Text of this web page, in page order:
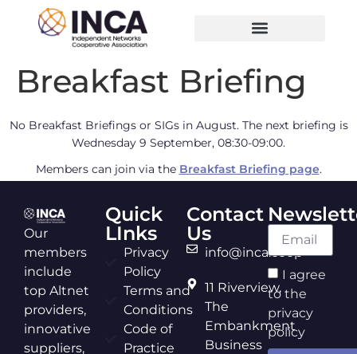
Breakfast Briefing
No Breakfast Briefings or SIGs in August. The next briefing is
Wednesday 9 September, 08:30-09:00.
Members can join via the Breakfast Briefing page.
Our
members
include
top Altnet
providers,
innovative
suppliers,
Quick
LInks
Privacy
Policy
Terms and
Conditions
Code of
Practice
Contact
Us
info@inca.coop
11 Riverview,
The
Embankment
Business
I agree
to the
privacy
policy